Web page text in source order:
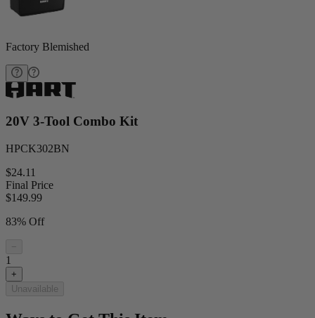
Factory Blemished
20V 3-Tool Combo Kit
HPCK302BN
$24.11
Final Price
$149.99
83% Off
−
1
+
Unavailable